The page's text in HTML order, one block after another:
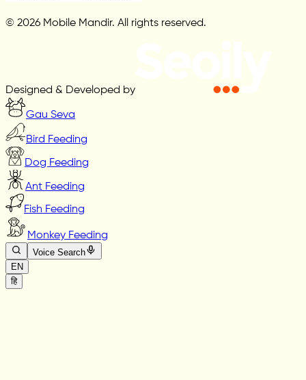
© 2026 Mobile Mandir. All rights reserved.
Designed & Developed by
Gau Seva
Bird Feeding
Dog Feeding
Ant Feeding
Fish Feeding
Monkey Feeding
Voice Search
EN
हि